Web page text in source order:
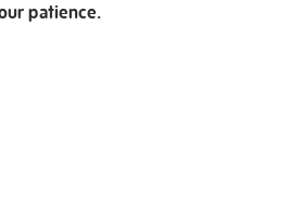
patience.